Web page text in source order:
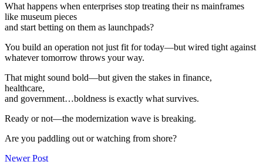
What happens when enterprises stop treating their ns mainframes
like museum pieces
and start betting on them as launchpads?
You build an operation not just fit for today—but wired tight against
whatever tomorrow throws your way.
That might sound bold—but given the stakes in finance,
healthcare,
and government…boldness is exactly what survives.
Ready or not—the modernization wave is breaking.
Are you paddling out or watching from shore?
Newer Post